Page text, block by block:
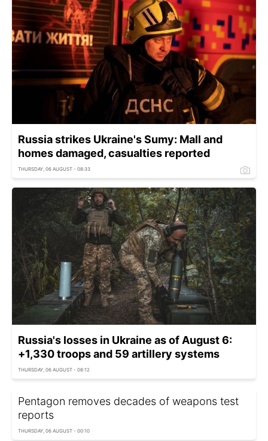
Russia strikes Ukraine's Sumy: Mall and
homes damaged, casualties reported
THURSDAY, 06 AUGUST - 08:33
Russia's losses in Ukraine as of August 6:
+1,330 troops and 59 artillery systems
THURSDAY, 06 AUGUST - 08:12
Pentagon removes decades of weapons test
reports
THURSDAY, 06 AUGUST - 00:10